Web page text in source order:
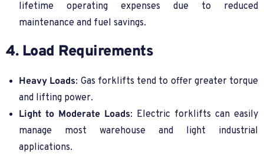
lifetime operating expenses due to reduced
maintenance and fuel savings.
4. Load Requirements
Heavy Loads: Gas forklifts tend to offer greater torque
and lifting power.
Light to Moderate Loads: Electric forklifts can easily
manage most warehouse and light industrial
applications.